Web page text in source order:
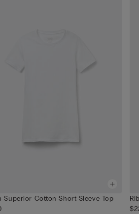
Superior Cotton Short Sleeve Top